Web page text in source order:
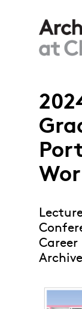
Career
Archive